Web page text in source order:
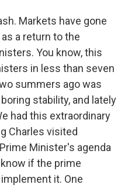
Markets have gone
a return to the
You know, this
in less than seven
summers ago was
stability, and lately
had this extraordinary
Charles visited
Minister's agenda
if the prime
it. One